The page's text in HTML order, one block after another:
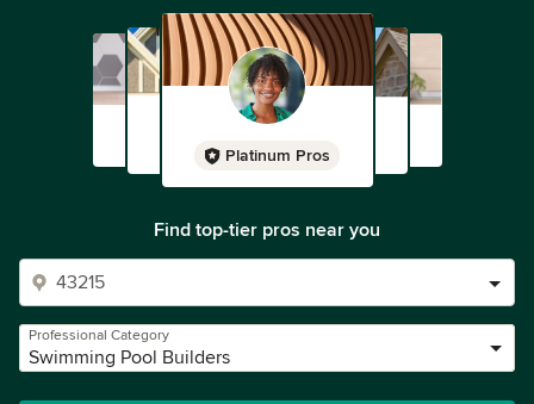
Platinum Pros
Find top-tier pros near you
Professional Category
Swimming Pool Builders